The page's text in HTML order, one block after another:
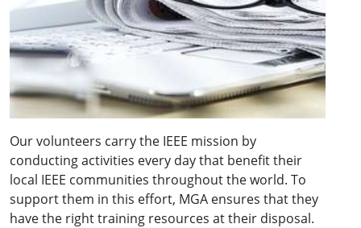
Our volunteers carry the IEEE mission by
conducting activities every day that benefit their
local IEEE communities throughout the world. To
support them in this effort, MGA ensures that they
have the right training resources at their disposal.